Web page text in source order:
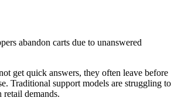
abandon carts due to unanswered
get quick answers, they often leave before
Traditional support models are struggling to
demands.